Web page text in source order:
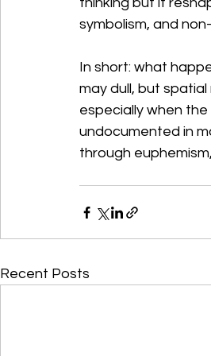
symbolism, and
In short: what
may dull, but
especially when
undocumented in
through
Recent Posts